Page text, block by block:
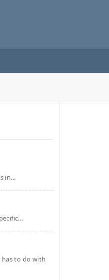
in...
to do with